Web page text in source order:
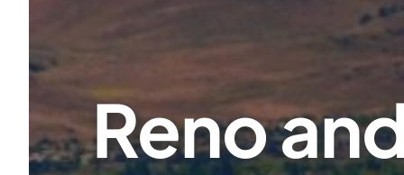
Reno